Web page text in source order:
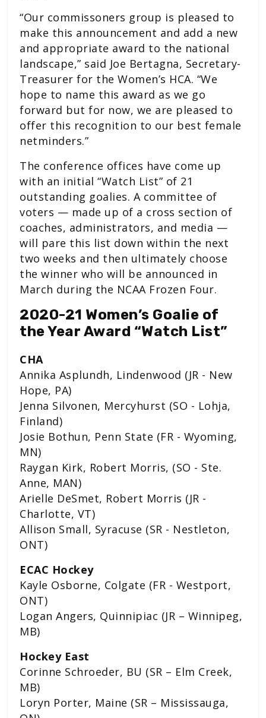
“Our commissoners group is pleased to
make this announcement and add a new
and appropriate award to the national
landscape,” said Joe Bertagna, Secretary-
Treasurer for the Women’s HCA. “We
hope to name this award as we go
forward but for now, we are pleased to
offer this recognition to our best female
netminders.”
The conference offices have come up
with an initial “Watch List” of 21
outstanding goalies. A committee of
voters — made up of a cross section of
coaches, administrators, and media —
will pare this list down within the next
two weeks and then ultimately choose
the winner who will be announced in
March during the NCAA Frozen Four.
2020-21 Women’s Goalie of
the Year Award “Watch List”
CHA
Annika Asplundh, Lindenwood (JR - New
Hope, PA)
Jenna Silvonen, Mercyhurst (SO - Lohja,
Finland)
Josie Bothun, Penn State (FR - Wyoming,
MN)
Raygan Kirk, Robert Morris, (SO - Ste.
Anne, MAN)
Arielle DeSmet, Robert Morris (JR -
Charlotte, VT)
Allison Small, Syracuse (SR - Nestleton,
ONT)
ECAC Hockey
Kayle Osborne, Colgate (FR - Westport,
ONT)
Logan Angers, Quinnipiac (JR – Winnipeg,
MB)
Hockey East
Corinne Schroeder, BU (SR – Elm Creek,
MB)
Loryn Porter, Maine (SR – Mississauga,